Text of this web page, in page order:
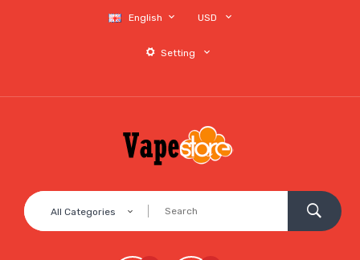
English USD
Setting
All Categories